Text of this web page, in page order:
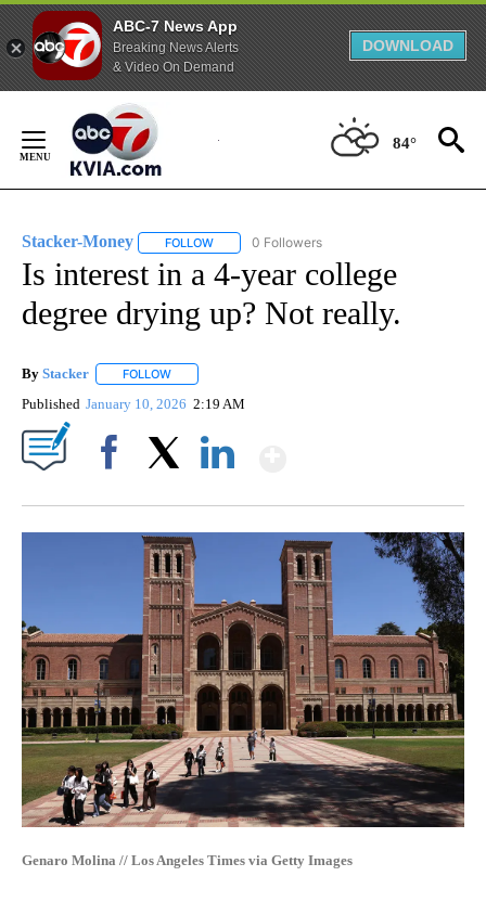
ABC-7 News App
Breaking News Alerts
& Video On Demand
DOWNLOAD
Content
84°
Stacker-Money FOLLOW FOLLOW "STACKER-MONEY" TO RECEIVE
0 Followers
Is interest in a 4-year college
degree drying up? Not really.
By Stacker FOLLOW
Published January 10, 2026 2:19 AM
Genaro Molina // Los Angeles Times via Getty Images